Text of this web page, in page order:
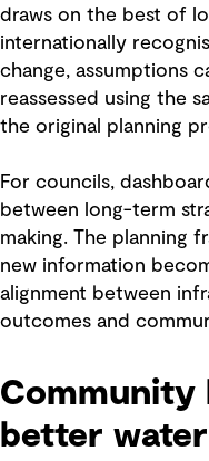
draws on the best of
internationally
change, assumptions
reassessed using the
the original planning
For councils,
between long-term
making. The planning
new information
alignment between
outcomes and
better